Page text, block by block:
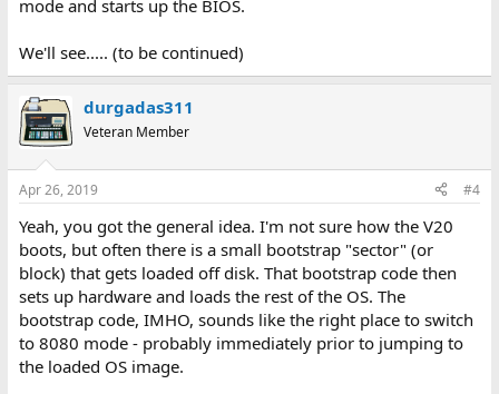
mode and starts up the BIOS.
We'll see..... (to be continued)
durgadas311
Veteran Member
Apr 26, 2019 #4
Yeah, you got the general idea. I'm not sure how the V20
boots, but often there is a small bootstrap "sector" (or
block) that gets loaded off disk. That bootstrap code then
sets up hardware and loads the rest of the OS. The
bootstrap code, IMHO, sounds like the right place to switch
to 8080 mode - probably immediately prior to jumping to
the loaded OS image.